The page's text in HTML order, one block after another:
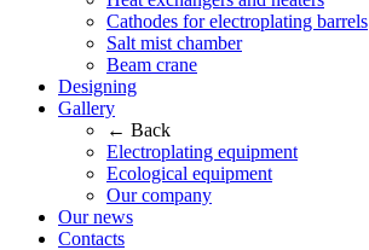
Cathodes for electroplating barrels
Salt mist chamber
Beam crane
Designing
Gallery
← Back
Electroplating equipment
Ecological equipment
Our company
Our news
Contacts